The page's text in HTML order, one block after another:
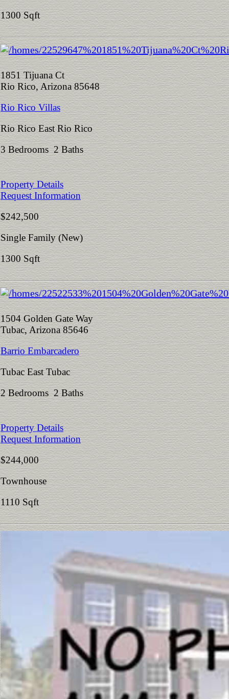
1300 Sqft
1851 Tijuana Ct
Rio Rico, Arizona 85648
Rio Rico Villas
Rio Rico East Rio Rico
3 Bedrooms 2 Baths
Property Details
Request Information
$242,500
Single Family (New)
1300 Sqft
1504 Golden Gate Way
Tubac, Arizona 85646
Barrio Embarcadero
Tubac East Tubac
2 Bedrooms 2 Baths
Property Details
Request Information
$244,000
Townhouse
1110 Sqft